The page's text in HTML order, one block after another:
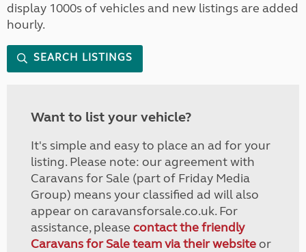
display 1000s of vehicles and new listings are added
hourly.
SEARCH LISTINGS
Want to list your vehicle?
It's simple and easy to place an ad for your
listing. Please note: our agreement with
Caravans for Sale (part of Friday Media
Group) means your classified ad will also
appear on caravansforsale.co.uk. For
assistance, please contact the friendly
Caravans for Sale team via their websiteor